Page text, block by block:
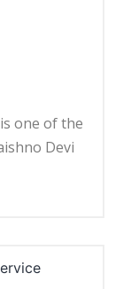
is one of the
Devi